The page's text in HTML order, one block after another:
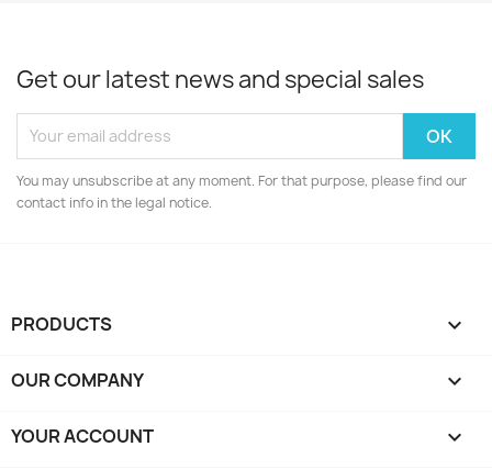
Get our latest news and special sales
You may unsubscribe at any moment. For that purpose, please find our
contact info in the legal notice.
PRODUCTS 
OUR COMPANY 
YOUR ACCOUNT 